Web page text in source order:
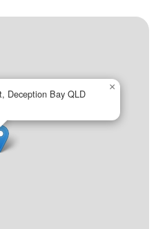
Deception Bay QLD
×